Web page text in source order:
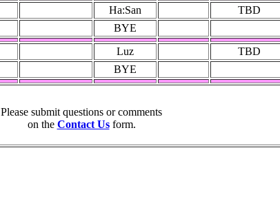
Ha:San
TBD
BYE
Luz
TBD
BYE
Please submit questions or comments
on the Contact Usform.